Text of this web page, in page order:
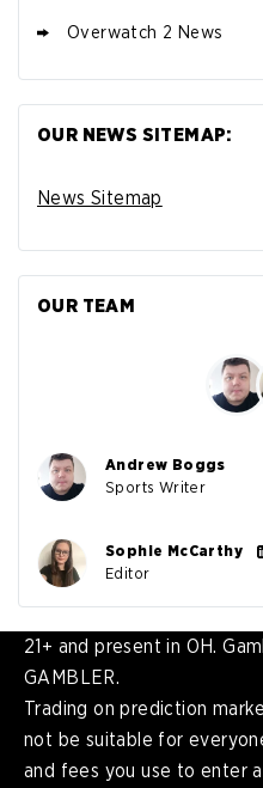
Overwatch 2 News
OUR NEWS SITEMAP:
News Sitemap
OUR TEAM
Andrew Boggs
Sports Writer
Sophie McCarthy
Editor
21+ and present in OH.
GAMBLER.
Trading on prediction
not be suitable for
and fees you use to enter